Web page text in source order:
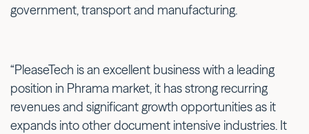
government, transport and manufacturing.
“PleaseTech is an excellent business with a leading
position in Phrama market, it has strong recurring
revenues and significant growth opportunities as it
expands into other document intensive industries. It